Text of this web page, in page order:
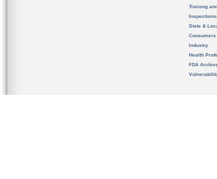
Training
State &
Consumers
Industry
Health
FDA